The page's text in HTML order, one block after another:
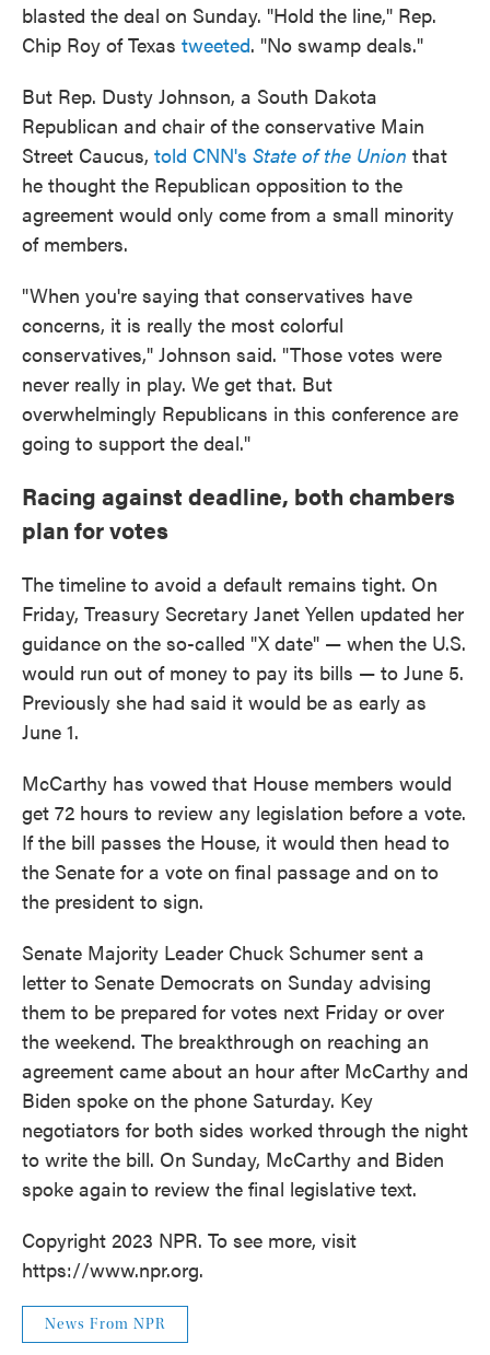
blasted the deal on Sunday. "Hold the line," Rep.
Chip Roy of Texas tweeted. "No swamp deals."
But Rep. Dusty Johnson, a South Dakota
Republican and chair of the conservative Main
Street Caucus, told CNN's State of the Union that
he thought the Republican opposition to the
agreement would only come from a small minority
of members.
"When you're saying that conservatives have
concerns, it is really the most colorful
conservatives," Johnson said. "Those votes were
never really in play. We get that. But
overwhelmingly Republicans in this conference are
going to support the deal."
Racing against deadline, both chambers
plan for votes
The timeline to avoid a default remains tight. On
Friday, Treasury Secretary Janet Yellen updated her
guidance on the so-called "X date" — when the U.S.
would run out of money to pay its bills — to June 5.
Previously she had said it would be as early as
June 1.
McCarthy has vowed that House members would
get 72 hours to review any legislation before a vote.
If the bill passes the House, it would then head to
the Senate for a vote on final passage and on to
the president to sign.
Senate Majority Leader Chuck Schumer sent a
letter to Senate Democrats on Sunday advising
them to be prepared for votes next Friday or over
the weekend. The breakthrough on reaching an
agreement came about an hour after McCarthy and
Biden spoke on the phone Saturday. Key
negotiators for both sides worked through the night
to write the bill. On Sunday, McCarthy and Biden
spoke again to review the final legislative text.
Copyright 2023 NPR. To see more, visit
https://www.npr.org.
News From NPR